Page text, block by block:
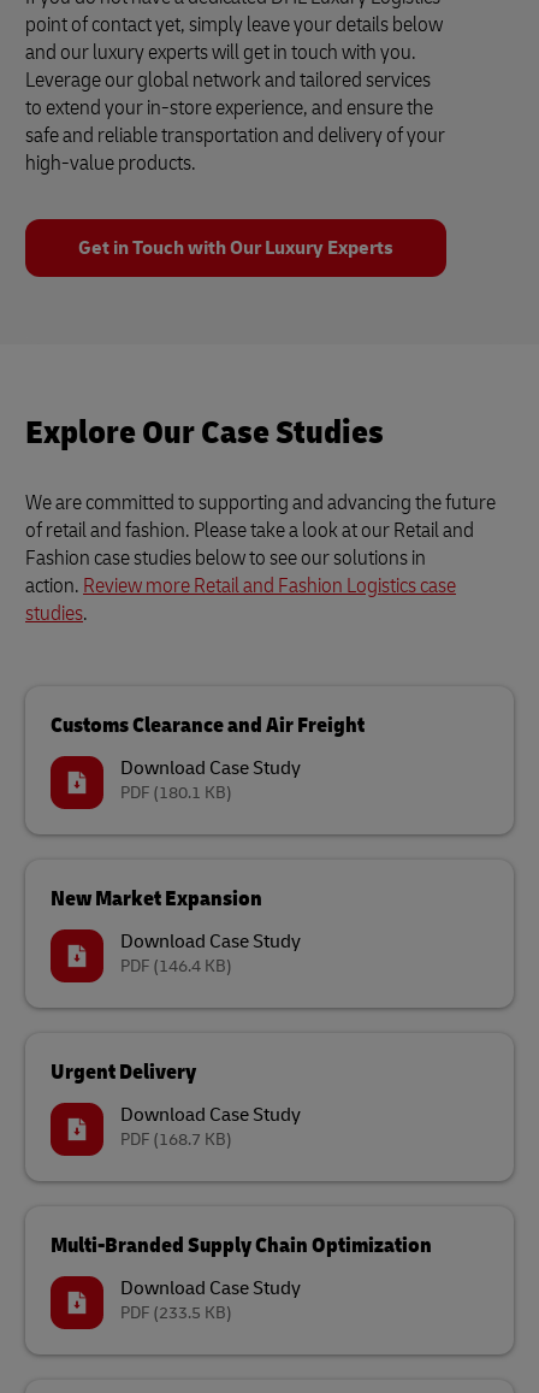
point of contact yet, simply leave your details below
and our luxury experts will get in touch with you.
Leverage our global network and tailored services
to extend your in-store experience, and ensure the
safe and reliable transportation and delivery of your
high-value products.
Get in Touch with Our Luxury Experts
Explore Our Case Studies
We are committed to supporting and advancing the future
of retail and fashion. Please take a look at our Retail and
Fashion case studies below to see our solutions in
action. Review more Retail and Fashion Logistics case
studies.
Customs Clearance and Air Freight
Download Case Study
PDF (180.1 KB)
New Market Expansion
Download Case Study
PDF (146.4 KB)
Urgent Delivery
Download Case Study
PDF (168.7 KB)
Multi-Branded Supply Chain Optimization
Download Case Study
PDF (233.5 KB)